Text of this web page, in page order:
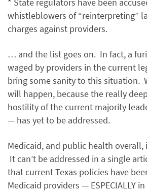
* State regulators have been
whistleblowers of “reinterpreting”
charges against providers.
… and the list goes on. In fact, a
waged by providers in the current
bring some sanity to this situation.
will happen, because the really
hostility of the current majority
— has yet to be addressed.
Medicaid, and public health overall,
It can’t be addressed in a single
that current Texas policies have
Medicaid providers — ESPECIALLY